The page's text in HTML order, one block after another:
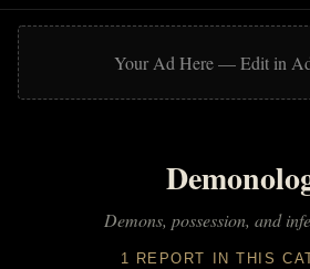
CATEGORIES
Cryptozoology
Demonology
Metaphysics & Auras
Near-Death & Out-of-Body Experiences
Your Ad Here — Edit in
Demons, possession, and
1 REPORT IN THIS